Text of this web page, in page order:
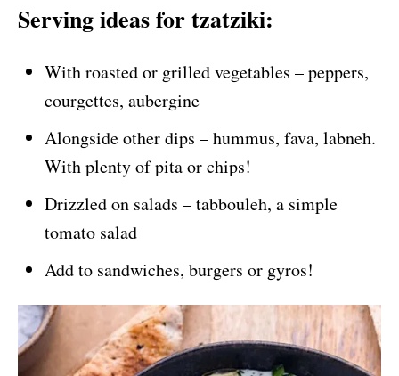
Serving ideas for tzatziki:
With roasted or grilled vegetables – peppers,
courgettes, aubergine
Alongside other dips – hummus, fava, labneh.
With plenty of pita or chips!
Drizzled on salads – tabbouleh, a simple
tomato salad
Add to sandwiches, burgers or gyros!